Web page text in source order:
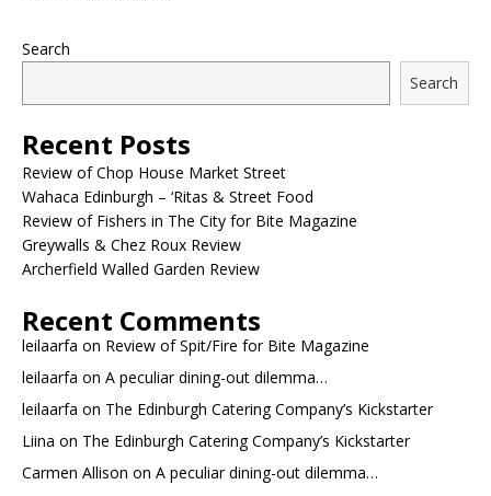
Search
Search
Recent Posts
Review of Chop House Market Street
Wahaca Edinburgh – ‘Ritas & Street Food
Review of Fishers in The City for Bite Magazine
Greywalls & Chez Roux Review
Archerfield Walled Garden Review
Recent Comments
leilaarfa on Review of Spit/Fire for Bite Magazine
leilaarfa on A peculiar dining-out dilemma…
leilaarfa on The Edinburgh Catering Company’s Kickstarter
Liina on The Edinburgh Catering Company’s Kickstarter
Carmen Allison on A peculiar dining-out dilemma…